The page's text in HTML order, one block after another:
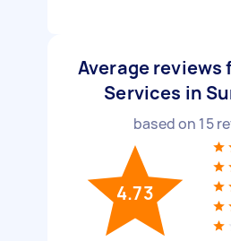
Average reviews
Services in
based on 15
4.73